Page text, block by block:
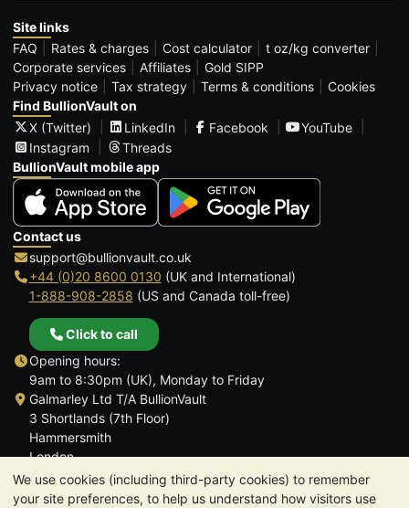
We use cookies (including third-party cookies) to remember
your site preferences, to help us understand how visitors use
Site links
FAQ
Rates & charges Cost calculator
t oz/kg converter
Corporate services
Affiliates
Gold SIPP
Privacy notice
Tax strategy Terms & conditions
Cookies
Find BullionVault on
X (Twitter)
LinkedIn Facebook
YouTube
Instagram
Threads
BullionVault mobile app
Contact us
support@bullionvault.co.uk
+44 (0)20 8600 0130 (UK and International)
1-888-908-2858 (US and Canada toll-free)
Click to call
Opening hours:
9am to 8:30pm (UK), Monday to Friday
Galmarley Ltd T/A BullionVault
3 Shortlands (7th Floor)
Hammersmith
London
W6 8DA
United Kingdom